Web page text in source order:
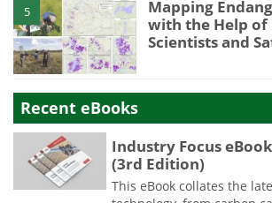
5
Mapping
with the Help of
Scientists and
Recent eBooks
Industry Focus
(3rd Edition)
This eBook collates the